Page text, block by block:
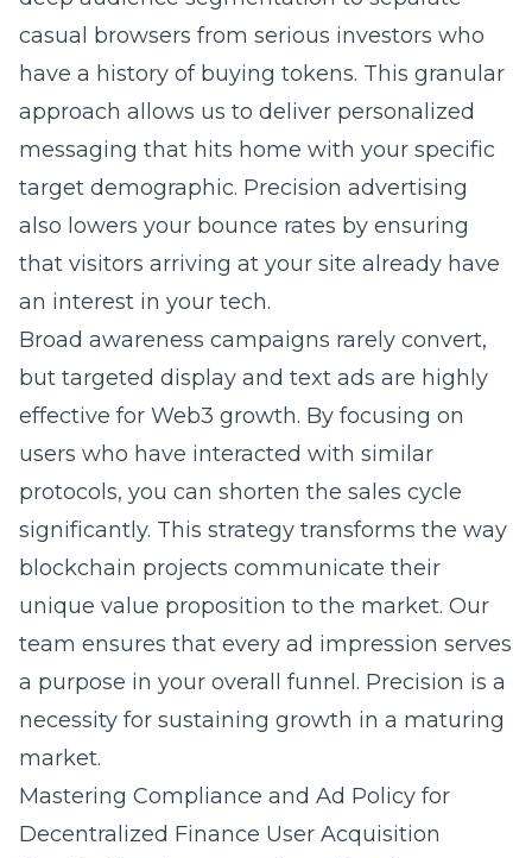
casual browsers from serious investors who
have a history of buying tokens. This granular
approach allows us to deliver personalized
messaging that hits home with your specific
target demographic. Precision advertising
also lowers your bounce rates by ensuring
that visitors arriving at your site already have
an interest in your tech.
Broad awareness campaigns rarely convert,
but targeted display and text ads are highly
effective for Web3 growth. By focusing on
users who have interacted with similar
protocols, you can shorten the sales cycle
significantly. This strategy transforms the way
blockchain projects communicate their
unique value proposition to the market. Our
team ensures that every ad impression serves
a purpose in your overall funnel. Precision is a
necessity for sustaining growth in a maturing
market.
Mastering Compliance and Ad Policy for
Decentralized Finance User Acquisition